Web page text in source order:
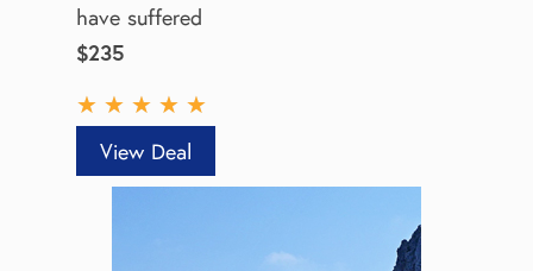
have suffered
$235
★ ★ ★ ★ ★
View Deal